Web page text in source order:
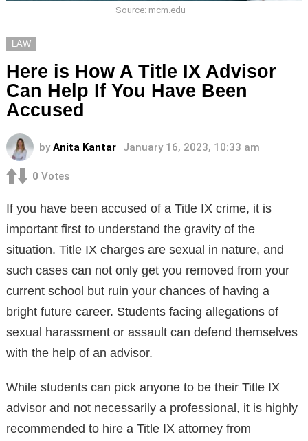
Source: mcm.edu
LAW
Here is How A Title IX Advisor
Can Help If You Have Been
Accused
by Anita Kantar January 16, 2023, 10:33 am
0 Votes
If you have been accused of a Title IX crime, it is
important first to understand the gravity of the
situation. Title IX charges are sexual in nature, and
such cases can not only get you removed from your
current school but ruin your chances of having a
bright future career. Students facing allegations of
sexual harassment or assault can defend themselves
with the help of an advisor.
While students can pick anyone to be their Title IX
advisor and not necessarily a professional, it is highly
recommended to hire a Title IX attorney from